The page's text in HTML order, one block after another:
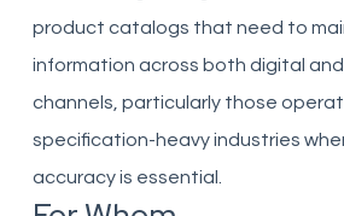
product catalogs that need to
information across both digital
channels, particularly those
specification-heavy industries
accuracy is essential.